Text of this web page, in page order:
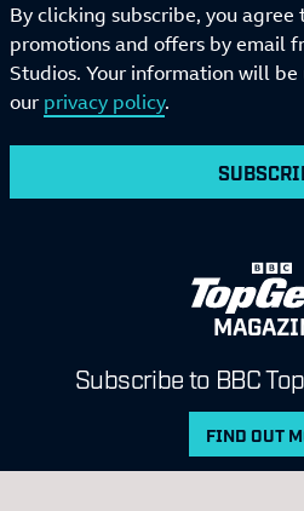
By clicking subscribe, you agree
promotions and offers by email
Studios. Your information will
our privacy policy.
Subscribe to BBC
FIND OUT